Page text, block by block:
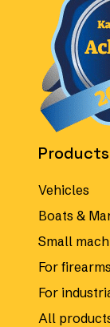
Products
Vehicles
Boats &
Small
For firearms
For
All